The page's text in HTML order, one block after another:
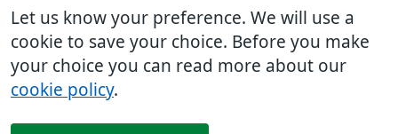
Let us know your preference. We will use a
cookie to save your choice. Before you make
your choice you can read more about our
cookie policy.